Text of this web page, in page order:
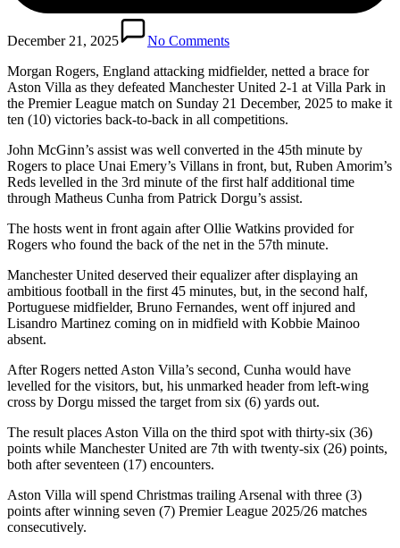
December 21, 2025
No Comments
Morgan Rogers, England attacking midfielder, netted a brace for
Aston Villa as they defeated Manchester United 2-1 at Villa Park in
the Premier League match on Sunday 21 December, 2025 to make it
ten (10) victories back-to-back in all competitions.
John McGinn’s assist was well converted in the 45th minute by
Rogers to place Unai Emery’s Villans in front, but, Ruben Amorim’s
Reds levelled in the 3rd minute of the first half additional time
through Matheus Cunha from Patrick Dorgu’s assist.
The hosts went in front again after Ollie Watkins provided for
Rogers who found the back of the net in the 57th minute.
Manchester United deserved their equalizer after displaying an
ambitious football in the first 45 minutes, but, in the second half,
Portuguese midfielder, Bruno Fernandes, went off injured and
Lisandro Martinez coming on in midfield with Kobbie Mainoo
absent.
After Rogers netted Aston Villa’s second, Cunha would have
levelled for the visitors, but, his unmarked header from left-wing
cross by Dorgu missed the target from six (6) yards out.
The result places Aston Villa on the third spot with thirty-six (36)
points while Manchester United are 7th with twenty-six (26) points,
both after seventeen (17) encounters.
Aston Villa will spend Christmas trailing Arsenal with three (3)
points after winning seven (7) Premier League 2025/26 matches
consecutively.